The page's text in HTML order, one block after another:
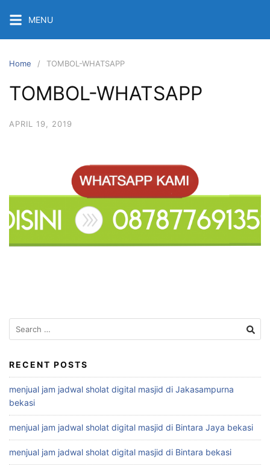
content
MENU
Home TOMBOL-WHATSAPP
TOMBOL-WHATSAPP
APRIL 19, 2019
Search
for:
RECENT POSTS
menjual jam jadwal sholat digital masjid di Jakasampurna
bekasi
menjual jam jadwal sholat digital masjid di Bintara Jaya bekasi
menjual jam jadwal sholat digital masjid di Bintara bekasi